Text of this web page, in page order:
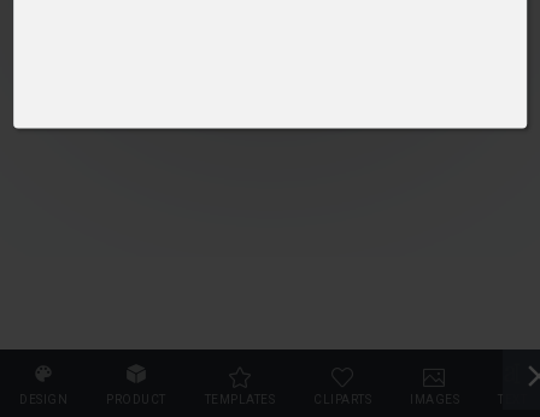
DESIGN PRODUCT TEMPLATES CLIPARTS IMAGES